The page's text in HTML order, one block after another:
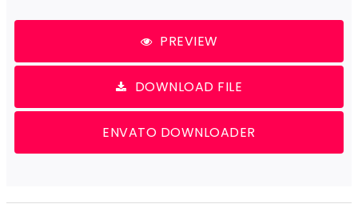
PREVIEW
DOWNLOAD FILE
ENVATO DOWNLOADER